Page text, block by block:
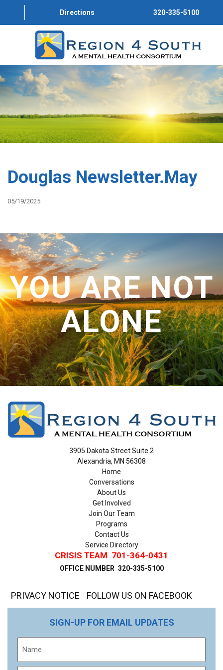
Directions 320-335-5100
HOME
ABOUT US
PROGRAMS
SERVICE DIRECTORY
GET INVOLVED
CONTACT US
Douglas Newsletter.May
05/19/2025
YOU ARE NOT
ALONE
3905 Dakota Street Suite 2
Alexandria, MN 56308
Home
Conversations
About Us
Get Involved
Join Our Team
Programs
Contact Us
Service Directory
CRISIS TEAM 701-364-0431
OFFICE NUMBER 320-335-5100
PRIVACY NOTICE FOLLOW US ON FACEBOOK
SIGN-UP FOR EMAIL UPDATES